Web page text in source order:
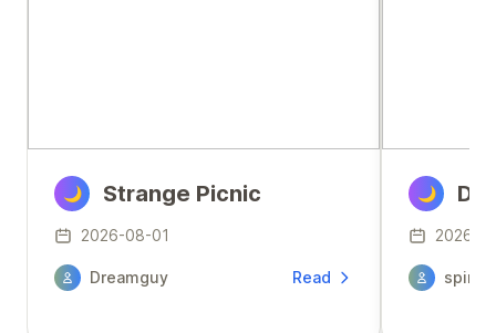
🌙 Strange Picnic
2026-08-01
Dreamguy Read
🌙
2026-